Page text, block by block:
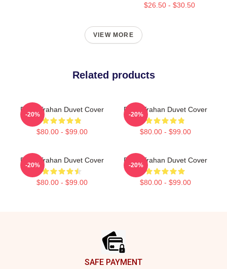
$26.50 - $30.50
VIEW MORE
Related products
Ryan Trahan Duvet Cover
$80.00 - $99.00
-20%
Ryan Trahan Duvet Cover
$80.00 - $99.00
-20%
Ryan Trahan Duvet Cover
$80.00 - $99.00
-20%
Ryan Trahan Duvet Cover
$80.00 - $99.00
-20%
SAFE PAYMENT